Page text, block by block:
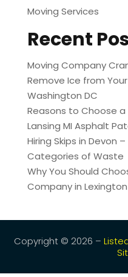
Moving Services
Recent
Moving Company
Remove Ice from
Washington DC
Reasons to Choose
Lansing MI Asphalt
Hiring Skips in Devon
Categories of Waste
Why You Should
Company in Lexington
Copyright © 2026 –